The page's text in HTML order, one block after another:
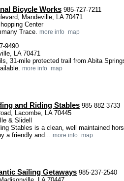
Bicycle Works 985-727-7211
Mandeville, LA 70471
Center
Trace. more info map
9490
LA 70471
31-mile protected trail from Abita
more info map
and Riding Stables 985-882-3733
Lacombe, LA 70445
& Slidell
Stables is a clean, well maintained
a friendly and... more info map
Sailing Getaways 985-237-2540